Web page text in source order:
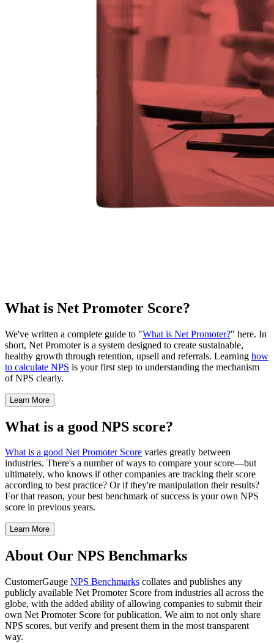
What is Net Promoter Score?
We've written a complete guide to "What is Net Promoter?" here. In
short, Net Promoter is a system designed to create sustainable,
healthy growth through retention, upsell and referrals. Learning how
to calculate NPS is your first step to understanding the mechanism
of NPS clearly.
Learn More
What is a good NPS score?
What is a good Net Promoter Score varies greatly between
industries. There's a number of ways to compare your score—but
ultimately, who knows if other companies are tracking their score
according to best practice? Or if they're manipulation their results?
For that reason, your best benchmark of success is your own NPS
score in previous years.
Learn More
About Our NPS Benchmarks
CustomerGauge NPS Benchmarks collates and publishes any
publicly available Net Promoter Score from industries all across the
globe, with the added ability of allowing companies to submit their
own Net Promoter Score for publication. We aim to not only share
NPS scores, but verify and present them in the most transparent
way.